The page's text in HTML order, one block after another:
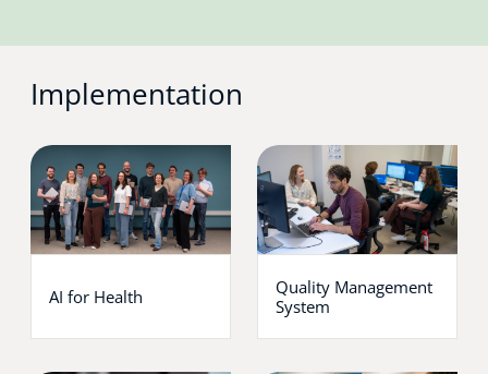
Implementation
AI for Health
Quality Management
System